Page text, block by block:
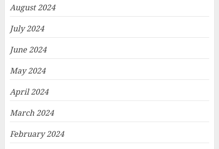
August 2024
July 2024
June 2024
May 2024
April 2024
March 2024
February 2024